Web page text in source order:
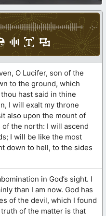
-:--
O Lucifer, son of the
to the ground, which
hast said in thine
I will exalt my throne
also upon the mount of
the north: I will ascend
I will be like the most
down to hell, to the sides
in God’s sight. I
than I am now. God has
of the devil, which I found
of the matter is that